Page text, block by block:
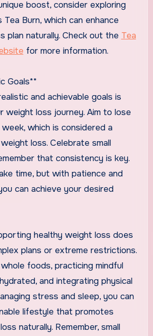
boost, consider exploring
Burn, which can enhance
plan naturally. Check out the Tea
for more information.
Goals**
and achievable goals is
weight loss journey. Aim to lose
which is considered a
loss. Celebrate small
that consistency is key.
time, but with patience and
can achieve your desired
healthy weight loss does
plans or extreme restrictions.
foods, practicing mindful
and integrating physical
stress and sleep, you can
lifestyle that promotes
naturally. Remember, small